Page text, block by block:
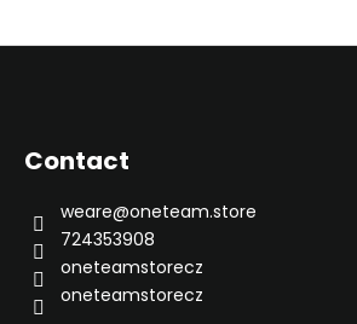
Contact
weare@oneteam.store
724353908
oneteamstorecz
oneteamstorecz